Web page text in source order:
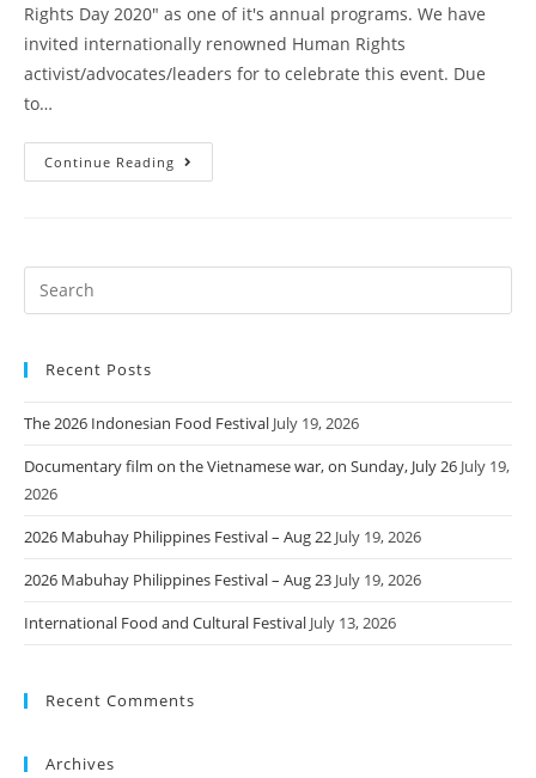
Rights Day 2020" as one of it's annual programs. We have
invited internationally renowned Human Rights
activist/advocates/leaders for to celebrate this event. Due
to…
Continue Reading
Recent Posts
The 2026 Indonesian Food Festival July 19, 2026
Documentary film on the Vietnamese war, on Sunday, July 26 July 19,
2026
2026 Mabuhay Philippines Festival – Aug 22 July 19, 2026
2026 Mabuhay Philippines Festival – Aug 23 July 19, 2026
International Food and Cultural Festival July 13, 2026
Recent Comments
Archives